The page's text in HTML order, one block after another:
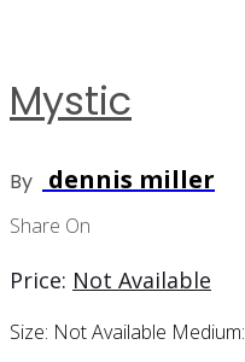
Mystic
By dennis miller
Share On
Price: Not Available
Size: Not Available Medium: